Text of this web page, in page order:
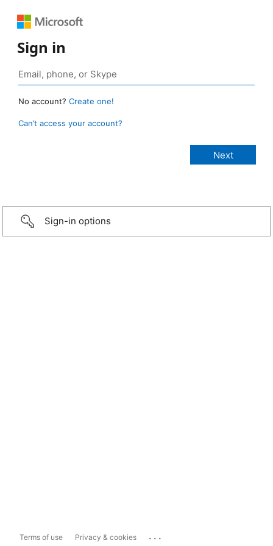
Sign in
No account? Create one!
Can’t access your account?
Sign-in options
Terms of use Privacy & cookies ...